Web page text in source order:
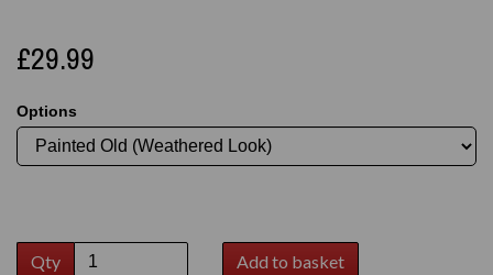
£29.99
Options
Qty Add to basket